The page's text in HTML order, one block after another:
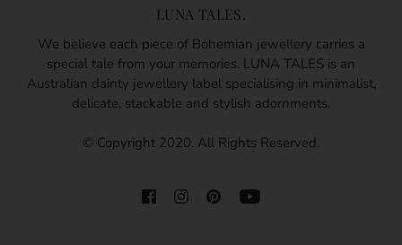
LUNA TALES.
We believe each piece of Bohemian jewellery carries a
special tale from your memories. LUNA TALES is an
Australian dainty jewellery label specialising in minimalist,
delicate, stackable and stylish adornments.
© Copyright 2020. All Rights Reserved.